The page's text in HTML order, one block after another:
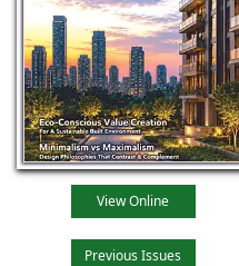
View Online
Previous Issues